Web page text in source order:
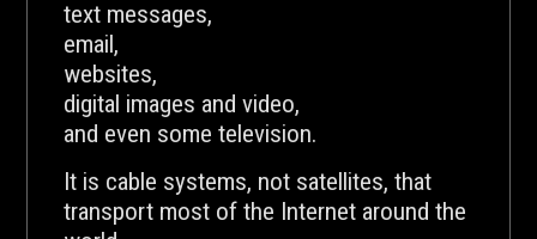
text messages,
email,
websites,
digital images and video,
and even some television.
It is cable systems, not satellites, that
transport most of the Internet around the